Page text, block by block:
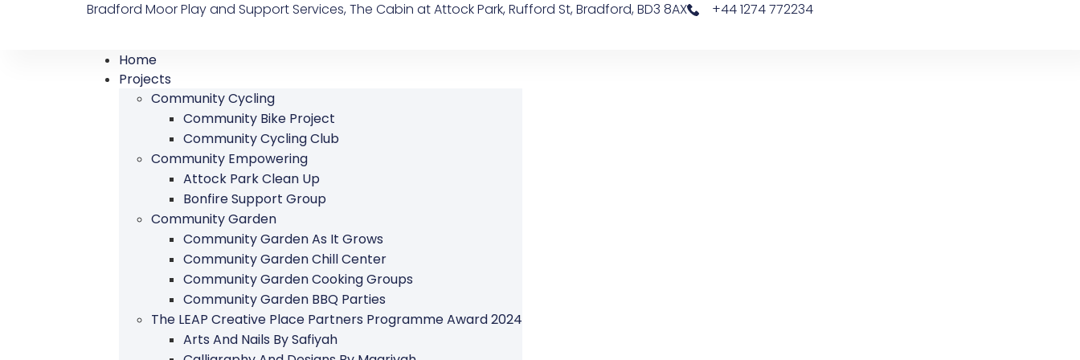
Bradford Moor Play and Support Services, The Cabin at Attock Park, Rufford St, Bradford, BD3 8AX +44 1274 772234
Home
Projects
Community Cycling
Community Bike Project
Community Cycling Club
Community Empowering
Attock Park Clean Up
Bonfire Support Group
Community Garden
Community Garden As It Grows
Community Garden Chill Center
Community Garden Cooking Groups
Community Garden BBQ Parties
The LEAP Creative Place Partners Programme Award 2024
Arts And Nails By Safiyah